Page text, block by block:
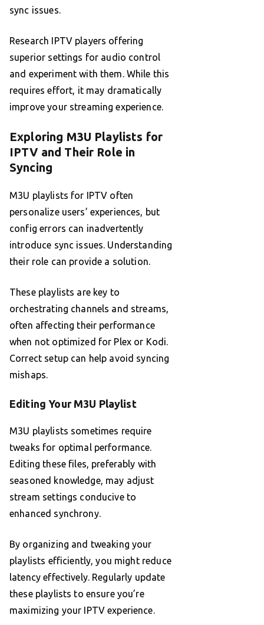
sync issues.
Research IPTV players offering
superior settings for audio control
and experiment with them. While this
requires effort, it may dramatically
improve your streaming experience.
Exploring M3U Playlists for
IPTV and Their Role in
Syncing
M3U playlists for IPTV often
personalize users’ experiences, but
config errors can inadvertently
introduce sync issues. Understanding
their role can provide a solution.
These playlists are key to
orchestrating channels and streams,
often affecting their performance
when not optimized for Plex or Kodi.
Correct setup can help avoid syncing
mishaps.
Editing Your M3U Playlist
M3U playlists sometimes require
tweaks for optimal performance.
Editing these files, preferably with
seasoned knowledge, may adjust
stream settings conducive to
enhanced synchrony.
By organizing and tweaking your
playlists efficiently, you might reduce
latency effectively. Regularly update
these playlists to ensure you’re
maximizing your IPTV experience.